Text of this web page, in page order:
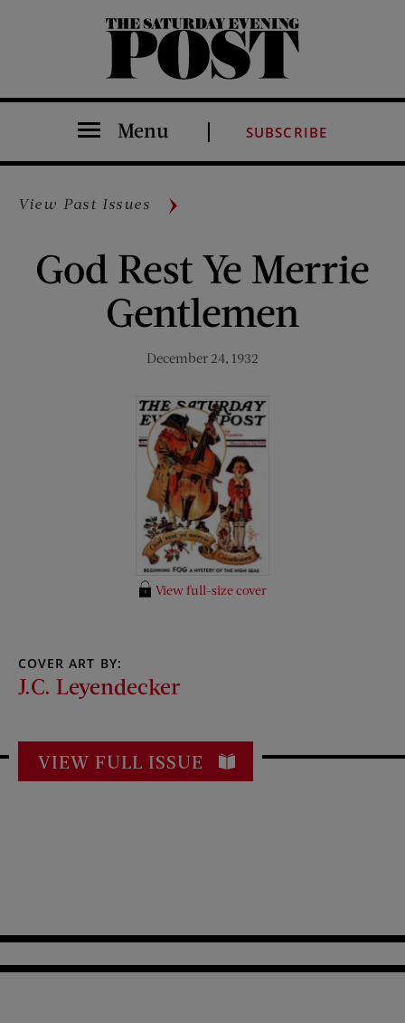
The Saturday Evening Post
Menu SUBSCRIBE
View Past Issues
God Rest Ye Merrie
Gentlemen
December 24, 1932
View full-size cover
COVER ART BY:
J.C. Leyendecker
VIEW FULL ISSUE